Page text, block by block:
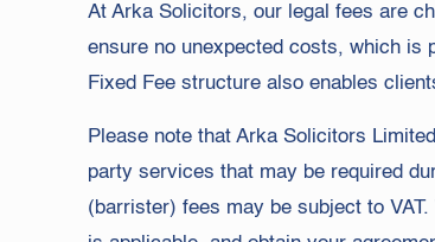
At Arka Solicitors, our legal fees are
ensure no unexpected costs, which is
Fixed Fee structure also enables
Please note that Arka Solicitors
party services that may be required
(barrister) fees may be subject to